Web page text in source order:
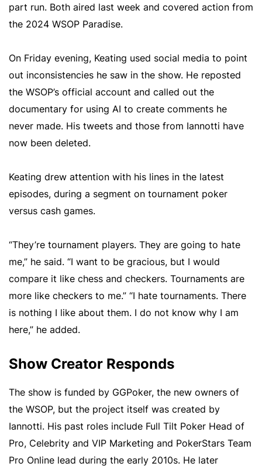
part run. Both aired last week and covered action from
the 2024 WSOP Paradise.
On Friday evening, Keating used social media to point
out inconsistencies he saw in the show. He reposted
the WSOP’s official account and called out the
documentary for using AI to create comments he
never made. His tweets and those from Iannotti have
now been deleted.
Keating drew attention with his lines in the latest
episodes, during a segment on tournament poker
versus cash games.
“They’re tournament players. They are going to hate
me,” he said. “I want to be gracious, but I would
compare it like chess and checkers. Tournaments are
more like checkers to me.” “I hate tournaments. There
is nothing I like about them. I do not know why I am
here,” he added.
Show Creator Responds
The show is funded by GGPoker, the new owners of
the WSOP, but the project itself was created by
Iannotti. His past roles include Full Tilt Poker Head of
Pro, Celebrity and VIP Marketing and PokerStars Team
Pro Online lead during the early 2010s. He later